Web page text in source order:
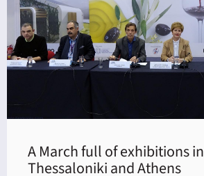
A March full of exhibitions in
Thessaloniki and Athens